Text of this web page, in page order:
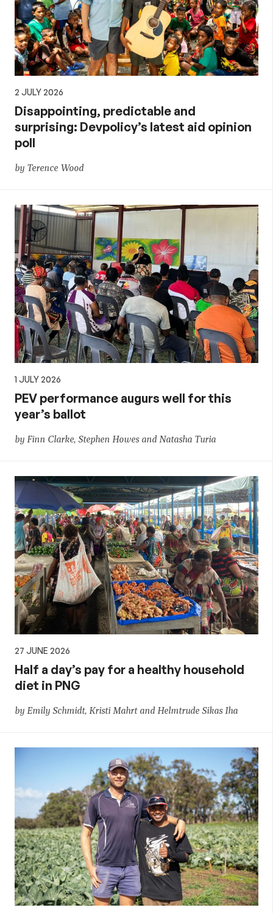
2 JULY 2026
Disappointing, predictable and
surprising: Devpolicy’s latest aid opinion
poll
by Terence Wood
1 JULY 2026
PEV performance augurs well for this
year’s ballot
by Finn Clarke, Stephen Howes and Natasha Turia
27 JUNE 2026
Half a day’s pay for a healthy household
diet in PNG
by Emily Schmidt, Kristi Mahrt and Helmtrude Sikas Iha